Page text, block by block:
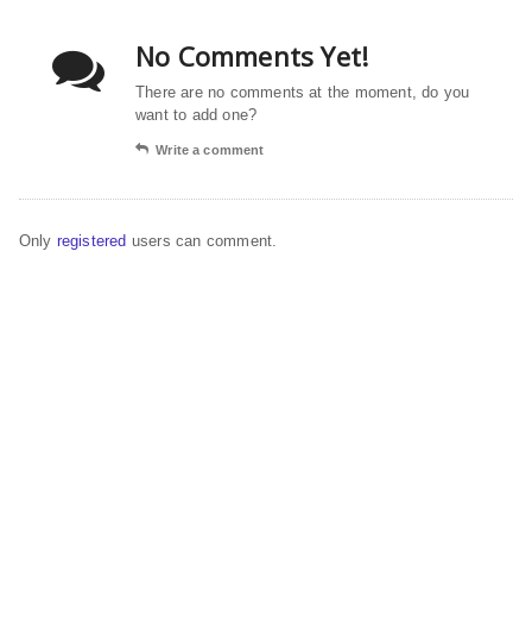
No Comments Yet!
There are no comments at the moment, do you
want to add one?
Write a comment
Only registered users can comment.